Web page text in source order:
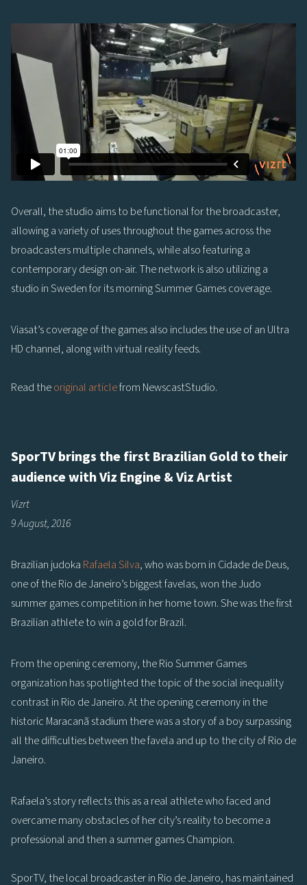
Overall, the studio aims to be functional for the broadcaster,
allowing a variety of uses throughout the games across the
broadcasters multiple channels, while also featuring a
contemporary design on-air. The network is also utilizing a
studio in Sweden for its morning Summer Games coverage.
Viasat’s coverage of the games also includes the use of an Ultra
HD channel, along with virtual reality feeds.
Read theoriginal articlefrom NewscastStudio.
SporTV brings the first Brazilian Gold to their
audience with Viz Engine & Viz Artist
Vizrt
9 August, 2016
Brazilian judoka Rafaela Silva, who was born in Cidade de Deus,
one of the Rio de Janeiro’s biggest favelas, won the Judo
summer games competition in her home town. She was the first
Brazilian athlete to win a gold for Brazil.
From the opening ceremony, the Rio Summer Games
organization has spotlighted the topic of the social inequality
contrast in Rio de Janeiro. At the opening ceremony in the
historic Maracanã stadium there was a story of a boy surpassing
all the difficulties between the favela and up to the city of Rio de
Janeiro.
Rafaela’s story reflects this as a real athlete who faced and
overcame many obstacles of her city’s reality to become a
professional and then a summer games Champion.
SporTV, the local broadcaster in Rio de Janeiro, has maintained